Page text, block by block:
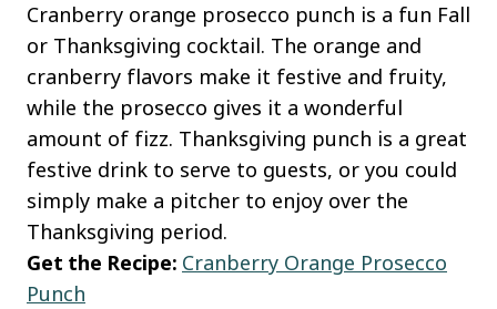
Cranberry orange prosecco punch is a fun Fall
or Thanksgiving cocktail. The orange and
cranberry flavors make it festive and fruity,
while the prosecco gives it a wonderful
amount of fizz. Thanksgiving punch is a great
festive drink to serve to guests, or you could
simply make a pitcher to enjoy over the
Thanksgiving period.
Get the Recipe: Cranberry Orange Prosecco
Punch